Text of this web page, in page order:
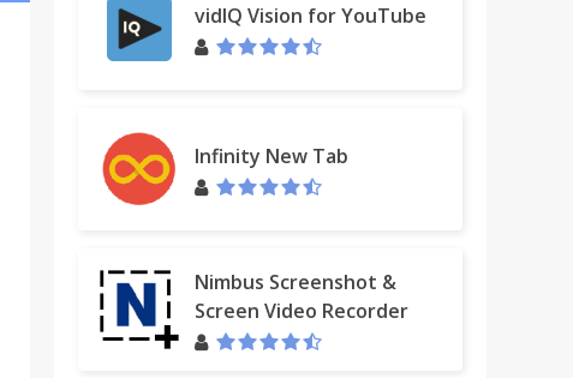
vidIQ Vision for YouTube
Infinity New Tab
Nimbus Screenshot &
Screen Video Recorder